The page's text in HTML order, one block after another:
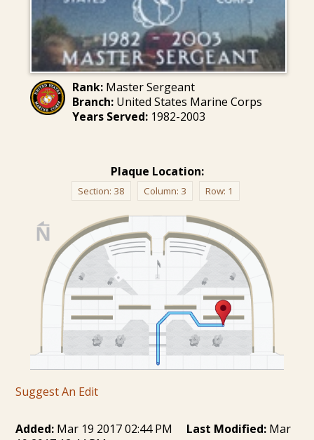
Rank:Master Sergeant
Branch:United States Marine Corps
Years Served:1982-2003
Plaque Location:
Section: 38 Column: 3 Row: 1
Suggest An Edit
Added: Mar 19 2017 02:44 PM Last Modified: Mar